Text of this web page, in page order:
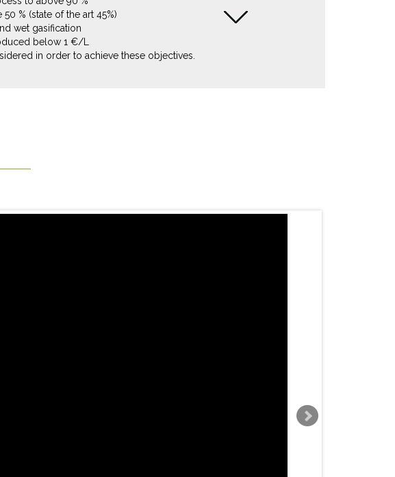
% (state of the art 45%)
wet gasification
below 1 €/L
in order to achieve these objectives.